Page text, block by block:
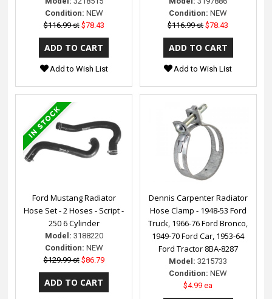
Condition: NEW
$116.99 st $78.43
Add to Wish List
Condition: NEW
$116.99 st $78.43
Add to Wish List
Ford Mustang Radiator
Hose Set - 2 Hoses - Script -
250 6 Cylinder
Model: 3188220
Condition: NEW
$129.99 st $86.79
Dennis Carpenter Radiator
Hose Clamp - 1948-53 Ford
Truck, 1966-76 Ford Bronco,
1949-70 Ford Car, 1953-64
Ford Tractor 8BA-8287
Model: 3215733
Condition: NEW
$4.99 ea